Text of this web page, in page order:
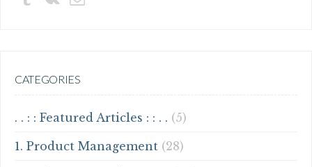
CATEGORIES
. . : : Featured Articles : : . . (5)
1. Product Management (28)